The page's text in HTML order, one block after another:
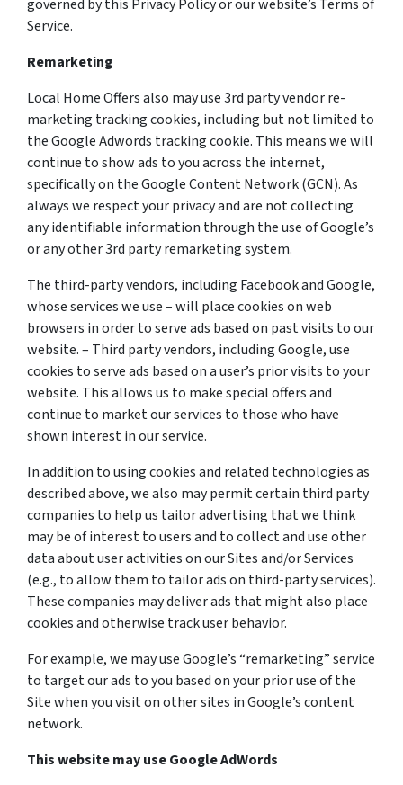
governed by this Privacy Policy or our website’s Terms of
Service.
Remarketing
Local Home Offers also may use 3rd party vendor re-
marketing tracking cookies, including but not limited to
the Google Adwords tracking cookie. This means we will
continue to show ads to you across the internet,
specifically on the Google Content Network (GCN). As
always we respect your privacy and are not collecting
any identifiable information through the use of Google’s
or any other 3rd party remarketing system.
The third-party vendors, including Facebook and Google,
whose services we use – will place cookies on web
browsers in order to serve ads based on past visits to our
website. – Third party vendors, including Google, use
cookies to serve ads based on a user’s prior visits to your
website. This allows us to make special offers and
continue to market our services to those who have
shown interest in our service.
In addition to using cookies and related technologies as
described above, we also may permit certain third party
companies to help us tailor advertising that we think
may be of interest to users and to collect and use other
data about user activities on our Sites and/or Services
(e.g., to allow them to tailor ads on third-party services).
These companies may deliver ads that might also place
cookies and otherwise track user behavior.
For example, we may use Google’s “remarketing” service
to target our ads to you based on your prior use of the
Site when you visit on other sites in Google’s content
network.
This website may use Google AdWords